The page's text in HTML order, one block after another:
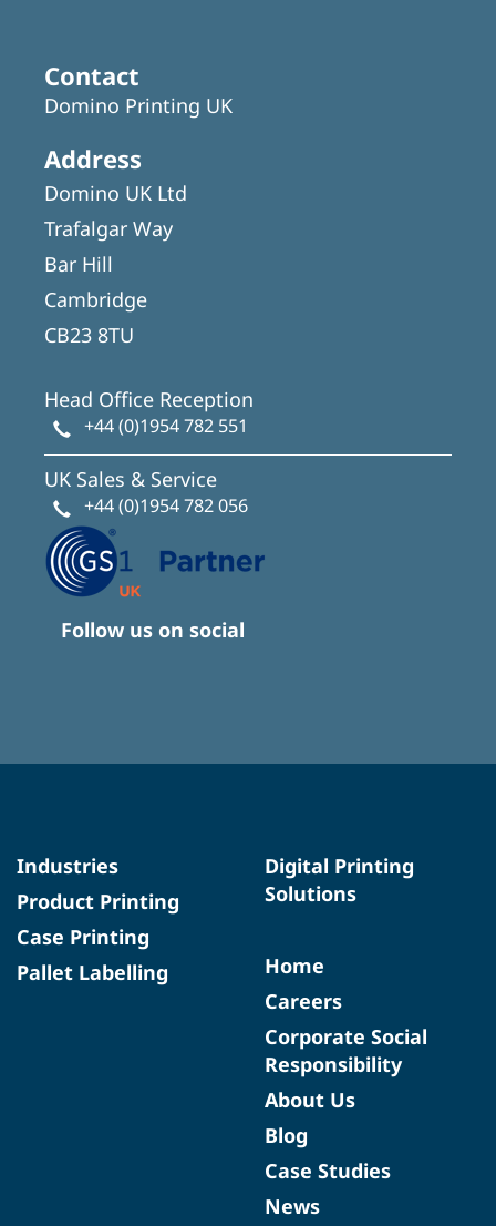
Contact
Domino Printing UK
Address
Domino UK Ltd
Trafalgar Way
Bar Hill
Cambridge
CB23 8TU
Head Office Reception
+44 (0)1954 782 551
UK Sales & Service
+44 (0)1954 782 056
Follow us on social
Industries
Product Printing
Case Printing
Pallet Labelling
Digital Printing
Solutions
Home
Careers
Corporate Social
Responsibility
About Us
Blog
Case Studies
News